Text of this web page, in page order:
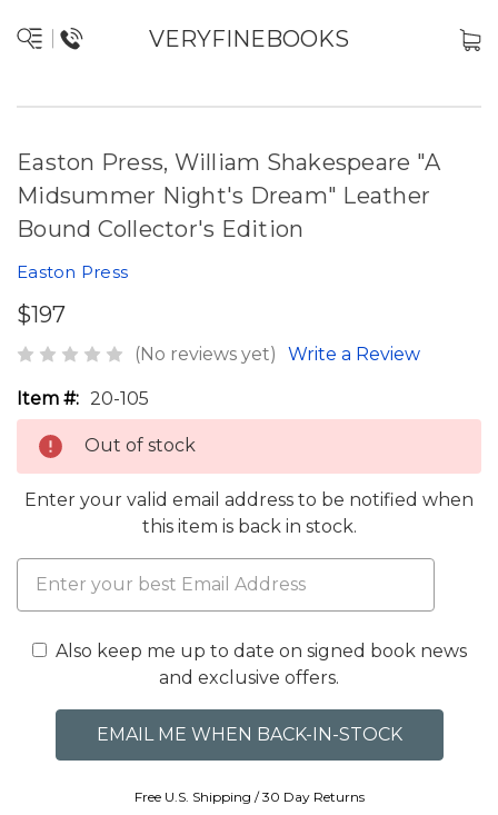
VERYFINEBOOKS
Easton Press, William Shakespeare "A
Midsummer Night's Dream" Leather
Bound Collector's Edition
Easton Press
$197
(No reviews yet) Write a Review
Item #: 20-105
Out of stock
Enter your valid email address to be notified when
this item is back in stock.
Also keep me up to date on signed book news
and exclusive offers.
Free U.S. Shipping / 30 Day Returns